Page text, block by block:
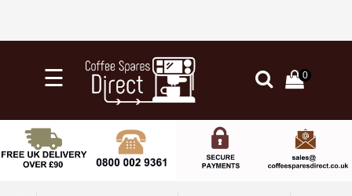
Categories
Home
Knock
☰ 0
0